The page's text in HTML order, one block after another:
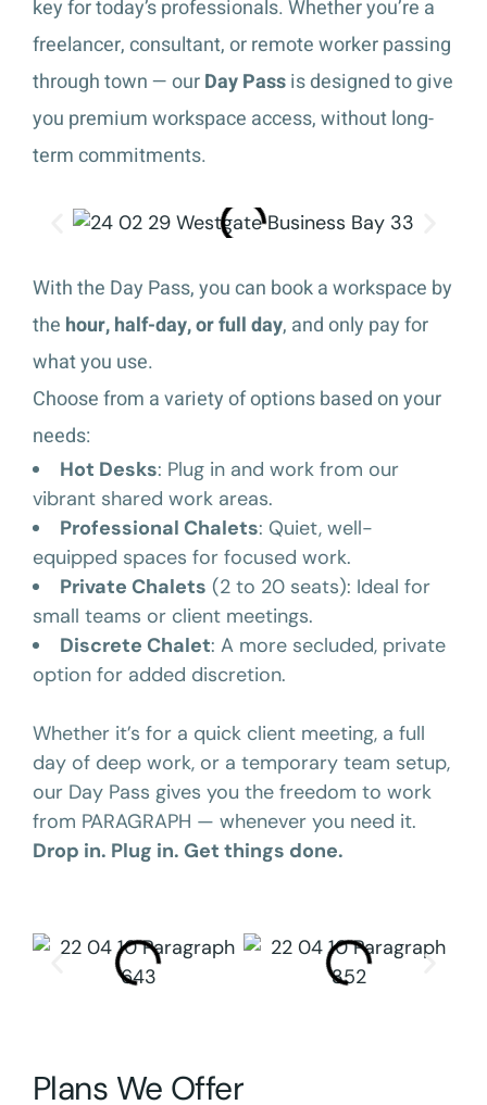
key for today’s professionals. Whether you’re a
freelancer, consultant, or remote worker passing
through town — ourDay Passis designed to give
you premium workspace access, without long-
term commitments.
With the Day Pass, you can book a workspace by
the hour, half-day, or full day, and only pay for
what you use.
Choose from a variety of options based on your
needs:
Hot Desks: Plug in and work from our
vibrant shared work areas.
Professional Chalets: Quiet, well-
equipped spaces for focused work.
Private Chalets (2 to 20 seats): Ideal for
small teams or client meetings.
Discrete Chalet: A more secluded, private
option for added discretion.
Whether it’s for a quick client meeting, a full
day of deep work, or a temporary team setup,
our Day Pass gives you the freedom to work
from PARAGRAPH — whenever you need it.
Drop in. Plug in. Get things done.
Plans We Offer